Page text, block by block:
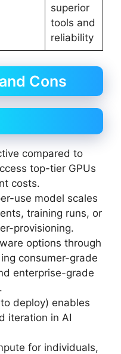
superior
tools and
reliability
Cons
compared to
top-tier GPUs
costs.
use model scales
training runs, or
provisioning.
options through
consumer-grade
enterprise-grade
deploy) enables
iteration in AI
for individuals,